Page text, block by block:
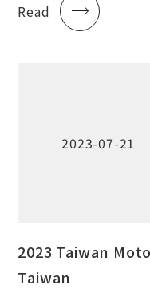
Read
2023 Taiwan
Taiwan
2023-07-21